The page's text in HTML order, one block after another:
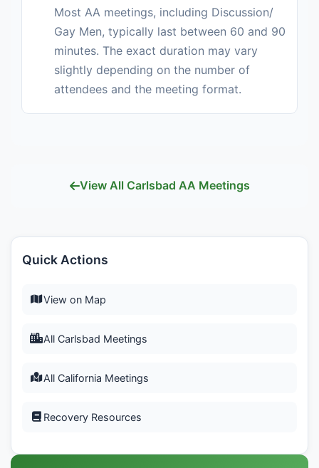
Most AA meetings, including Discussion/
Gay Men, typically last between 60 and 90
minutes. The exact duration may vary
slightly depending on the number of
attendees and the meeting format.
View All Carlsbad AA Meetings
Quick Actions
View on Map
All Carlsbad Meetings
All California Meetings
Recovery Resources